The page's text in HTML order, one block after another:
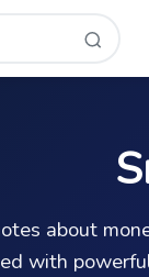
about
with